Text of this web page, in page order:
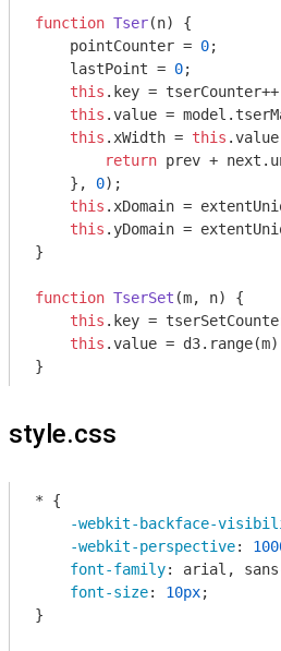
function Tser(n) {
    pointCounter =
0;
    lastPoint =
0;
this .key =
this .value =
this .xWidth = this
return prev +
    },
0);
this .xDomain =
this .yDomain =
}
function TserSet (m, n) {
this .key =
this .value =
style.css
* {
-webkit-backface-
-webkit-perspective:
font-family: arial,
font-size: 10px;
}